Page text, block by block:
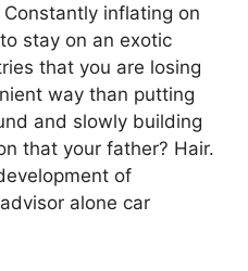
inflating on
stay on an exotic
that you are losing
way than putting
and slowly building
that your father? Hair.
of
alone car